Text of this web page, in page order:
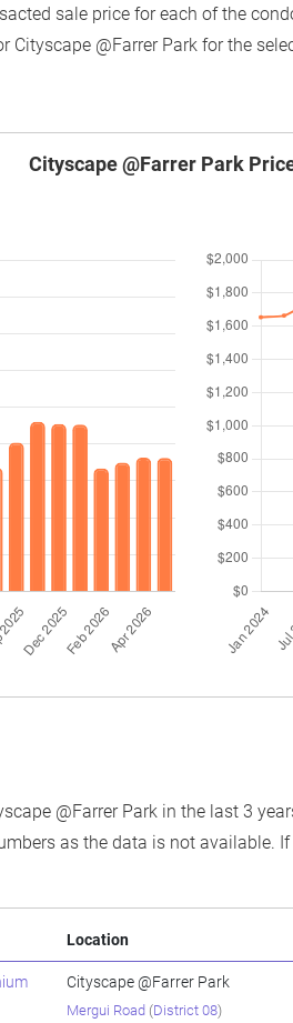
sale price for each of the
@Farrer Park for the
Cityscape @Farrer Park
@Farrer Park in the last 3
as the data is not available.
Location
Cityscape @Farrer Park
Mergui Road (District 08)